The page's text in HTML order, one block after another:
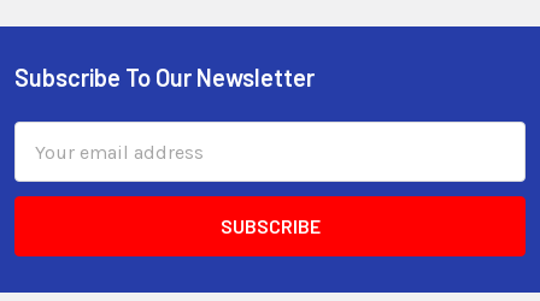
Subscribe To Our Newsletter
Address